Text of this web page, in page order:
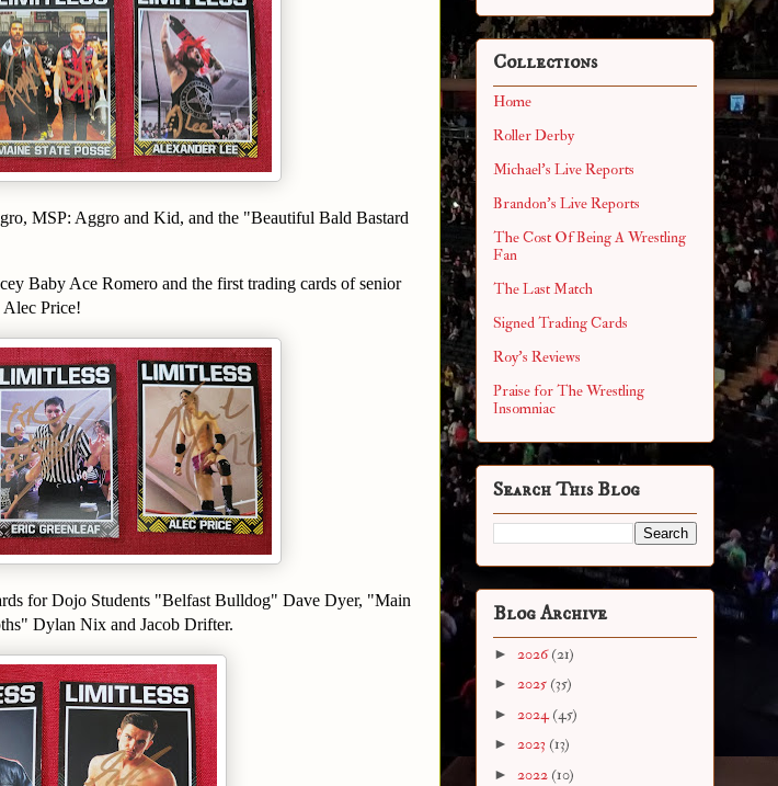
MSP: Aggro and Kid, and the "Beautiful Bald Bastard
Baby Ace Romero and the first trading cards of senior
Alec Price!
for Dojo Students "Belfast Bulldog" Dave Dyer, "Main
Dylan Nix and Jacob Drifter.
Collections
Home
Roller Derby
Michael's Live Reports
Brandon's Live Reports
The Cost Of Being A Wrestling
Fan
The Last Match
Signed Trading Cards
Roy's Reviews
Praise for The Wrestling
Insomniac
Search This Blog
Blog Archive
► 2026(21)
► 2025 (35)
► 2024(45)
► 2023 (13)
► 2022 (10)